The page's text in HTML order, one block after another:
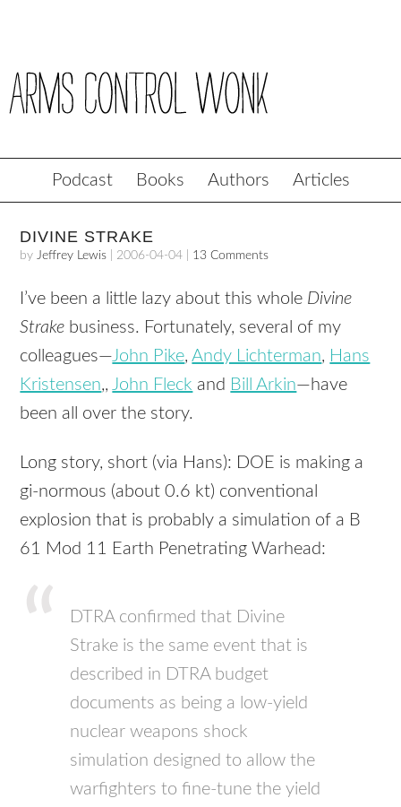
Podcast Books Authors Articles
DIVINE STRAKE
byJeffrey Lewis 2006-04-04 13 Comments
I’ve been a little lazy about this whole Divine
Strake business. Fortunately, several of my
colleagues—John Pike,Andy Lichterman, Hans
Kristensen,,John Fleck and Bill Arkin—have
been all over the story.
Long story, short (via Hans): DOE is making a
gi-normous (about 0.6 kt) conventional
explosion that is probably a simulation of a B
61 Mod 11 Earth Penetrating Warhead:
DTRA confirmed that Divine
Strake is the same event that is
described in DTRA budget
documents as being a low-yield
nuclear weapons shock
simulation designed to allow the
warfighters to fine-tune the yield